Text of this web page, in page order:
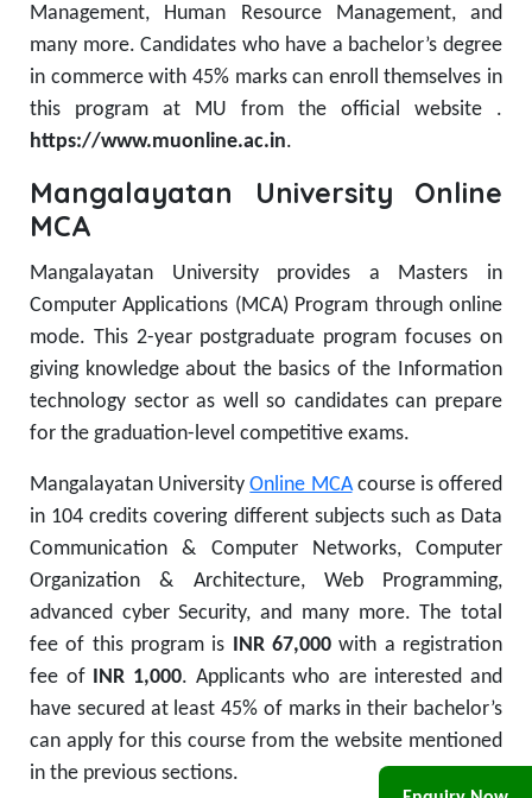
Management, Human Resource Management, and
many more.Candidates who have a bachelor’s degree
in commerce with 45% marks can enroll themselves in
this program at MU from the official website .
https://www.muonline.ac.in.
Mangalayatan University Online
MCA
Mangalayatan University provides a Masters in
Computer Applications (MCA) Program through online
mode. This 2-year postgraduate program focuses on
giving knowledge about the basics of the Information
technology sector as well so candidates can prepare
for the graduation-level competitive exams.
Mangalayatan UniversityOnline MCAcourse is offered
in 104 credits covering different subjects such as Data
Communication & Computer Networks, Computer
Organization & Architecture, Web Programming,
advanced cyber Security, and many more. The total
fee of this program is
INR 67,000 with a registration
fee of
INR 1,000. Applicants who are interested and
have secured at least 45% of marks in their bachelor’s
can apply for this course from the website mentioned
in the previous sections.